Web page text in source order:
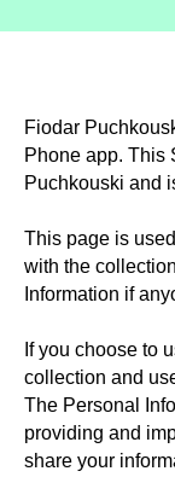
Fiodar
Phone app. This
Puchkouski and
This page is
with the
Information if
If you choose to
collection and
The Personal
providing and
share your